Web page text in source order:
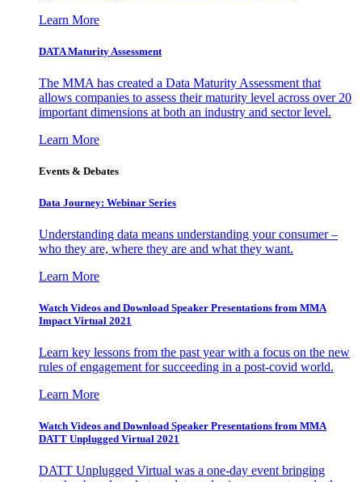
Learn More
DATA Maturity Assessment
The MMA has created a Data Maturity Assessment that
allows companies to assess their maturity level across over 20
important dimensions at both an industry and sector level.
Learn More
Events & Debates
Data Journey: Webinar Series
Understanding data means understanding your consumer –
who they are, where they are and what they want.
Learn More
Watch Videos and Download Speaker Presentations from MMA
Impact Virtual 2021
Learn key lessons from the past year with a focus on the new
rules of engagement for succeeding in a post-covid world.
Learn More
Watch Videos and Download Speaker Presentations from MMA
DATT Unplugged Virtual 2021
DATT Unplugged Virtual was a one-day event bringing